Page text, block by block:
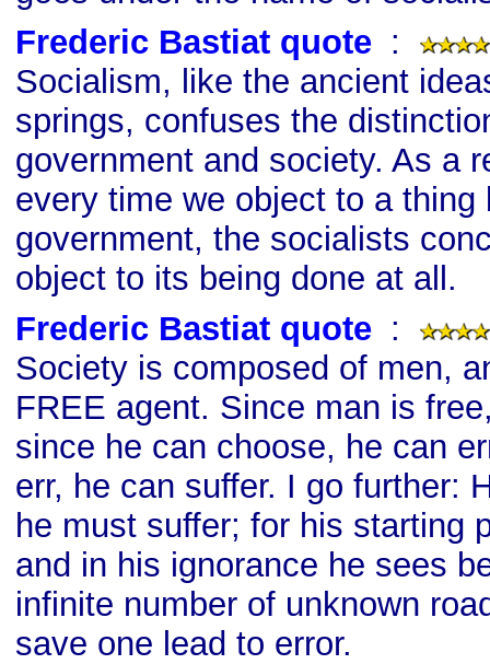
Frederic Bastiat quote :
Socialism, like the ancient
springs, confuses the
government and society. As a
every time we object to a thing
government, the socialists
object to its being done at all.
Frederic Bastiat quote :
Society is composed of men,
FREE agent. Since man is
since he can choose, he can
err, he can suffer. I go further:
he must suffer; for his starting
and in his ignorance he sees
infinite number of unknown
save one lead to error.